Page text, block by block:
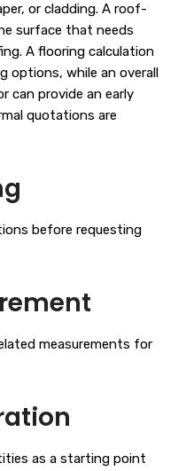
or cladding. A roof-
surface that needs
A flooring calculation
options, while an overall
can provide an early
quotations are
before requesting
measurements for
as a starting point